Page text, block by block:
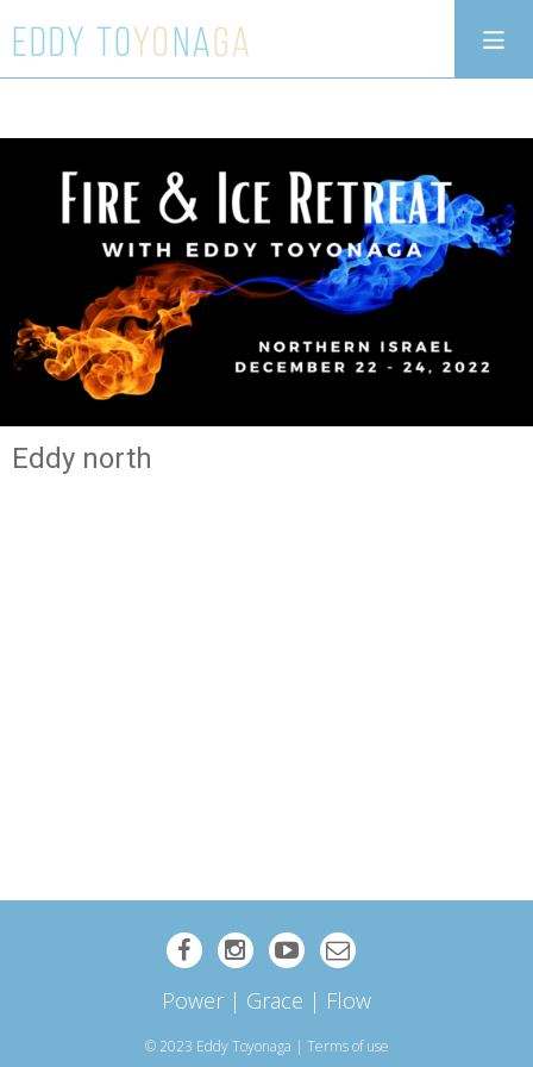
Eddy north
Power | Grace | Flow
© 2023 Eddy Toyonaga | Terms of use